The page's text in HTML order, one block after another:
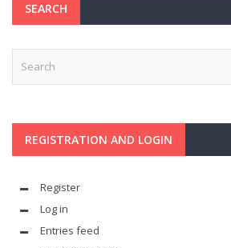
SEARCH
REGISTRATION AND LOGIN
Register
Log in
Entries feed